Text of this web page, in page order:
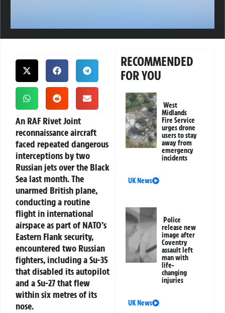
An RAF Rivet Joint
reconnaissance aircraft
faced repeated dangerous
interceptions by two
Russian jets over the Black
Sea last month. The
unarmed British plane,
conducting a routine
flight in international
airspace as part of NATO’s
Eastern Flank security,
encountered two Russian
fighters, including a Su-35
that disabled its autopilot
and a Su-27 that flew
within six metres of its
nose.
RECOMMENDED
FOR YOU
West
Midlands
Fire Service
urges drone
users to stay
away from
emergency
incidents
UK News
Police
release new
image after
Coventry
assault left
man with
life-
changing
injuries
UK News